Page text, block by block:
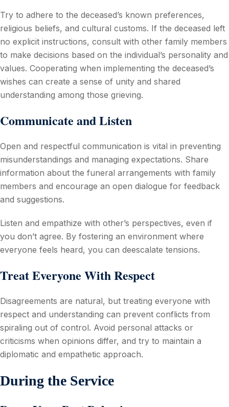
Try to adhere to the deceased’s known preferences,
religious beliefs, and cultural customs. If the deceased left
no explicit instructions, consult with other family members
to make decisions based on the individual’s personality and
values. Cooperating when implementing the deceased’s
wishes can create a sense of unity and shared
understanding among those grieving.
Communicate and Listen
Open and respectful communication is vital in preventing
misunderstandings and managing expectations. Share
information about the funeral arrangements with family
members and encourage an open dialogue for feedback
and suggestions.
Listen and empathize with other’s perspectives, even if
you don’t agree. By fostering an environment where
everyone feels heard, you can deescalate tensions.
Treat Everyone With Respect
Disagreements are natural, but treating everyone with
respect and understanding can prevent conflicts from
spiraling out of control. Avoid personal attacks or
criticisms when opinions differ, and try to maintain a
diplomatic and empathetic approach.
During the Service